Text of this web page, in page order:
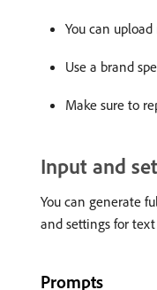
You can
Use a brand
Make sure to
Input and
You can generate
and settings for
Prompts